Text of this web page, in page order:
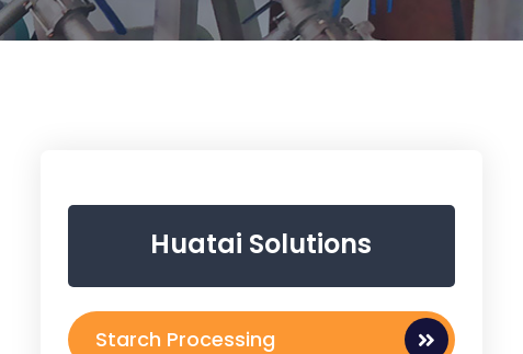
Huatai Solutions
Starch Processing